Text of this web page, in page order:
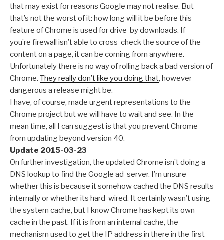
that may exist for reasons Google may not realise. But
that’s not the worst of it: how long will it be before this
feature of Chrome is used for drive-by downloads. If
you’re firewall isn’t able to cross-check the source of the
content on a page, it can be coming from anywhere.
Unfortunately there is no way of rolling back a bad version of
Chrome. They really don’t like you doing that, however
dangerous a release might be.
I have, of course, made urgent representations to the
Chrome project but we will have to wait and see. In the
mean time, all I can suggest is that you prevent Chrome
from updating beyond version 40.
Update 2015-03-23
On further investigation, the updated Chrome isn’t doing a
DNS lookup to find the Google ad-server. I’m unsure
whether this is because it somehow cached the DNS results
internally or whether its hard-wired. It certainly wasn’t using
the system cache, but I know Chrome has kept its own
cache in the past. If it is from an internal cache, the
mechanism used to get the IP address in there in the first